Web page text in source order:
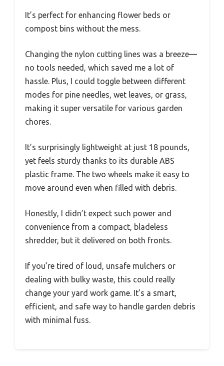
It’s perfect for enhancing flower beds or
compost bins without the mess.
Changing the nylon cutting lines was a breeze—
no tools needed, which saved me a lot of
hassle. Plus, I could toggle between different
modes for pine needles, wet leaves, or grass,
making it super versatile for various garden
chores.
It’s surprisingly lightweight at just 18 pounds,
yet feels sturdy thanks to its durable ABS
plastic frame. The two wheels make it easy to
move around even when filled with debris.
Honestly, I didn’t expect such power and
convenience from a compact, bladeless
shredder, but it delivered on both fronts.
If you’re tired of loud, unsafe mulchers or
dealing with bulky waste, this could really
change your yard work game. It’s a smart,
efficient, and safe way to handle garden debris
with minimal fuss.